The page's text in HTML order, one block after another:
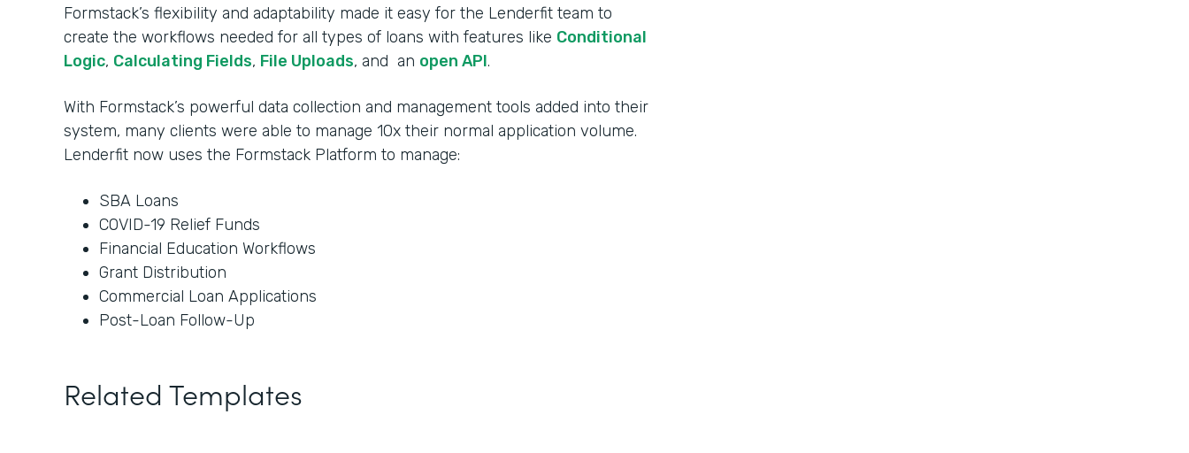
Formstack’s flexibility and adaptability made it easy for the Lenderfit team to
create the workflows needed for all types of loans with features like Conditional
Logic, Calculating Fields, File Uploads, and an open API.
With Formstack’s powerful data collection and management tools added into their
system, many clients were able to manage 10x their normal application volume.
Lenderfit now uses the Formstack Platform to manage:
SBA Loans
COVID-19 Relief Funds
Financial Education Workflows
Grant Distribution
Commercial Loan Applications
Post-Loan Follow-Up
Related Templates